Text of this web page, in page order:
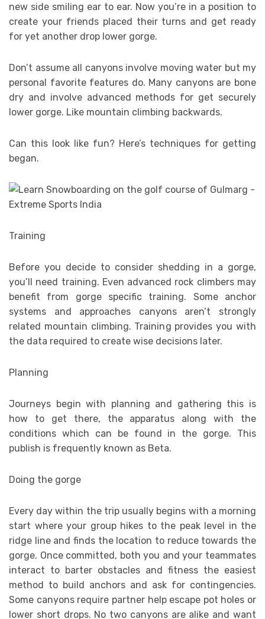
new side smiling ear to ear. Now you’re in a position to
create your friends placed their turns and get ready
for yet another drop lower gorge.
Don’t assume all canyons involve moving water but my
personal favorite features do. Many canyons are bone
dry and involve advanced methods for get securely
lower gorge. Like mountain climbing backwards.
Can this look like fun? Here’s techniques for getting
began.
Training
Before you decide to consider shedding in a gorge,
you’ll need training. Even advanced rock climbers may
benefit from gorge specific training. Some anchor
systems and approaches canyons aren’t strongly
related mountain climbing. Training provides you with
the data required to create wise decisions later.
Planning
Journeys begin with planning and gathering this is
how to get there, the apparatus along with the
conditions which can be found in the gorge. This
publish is frequently known as Beta.
Doing the gorge
Every day within the trip usually begins with a morning
start where your group hikes to the peak level in the
ridge line and finds the location to reduce towards the
gorge. Once committed, both you and your teammates
interact to barter obstacles and fitness the easiest
method to build anchors and ask for contingencies.
Some canyons require partner help escape pot holes or
lower short drops. No two canyons are alike and want